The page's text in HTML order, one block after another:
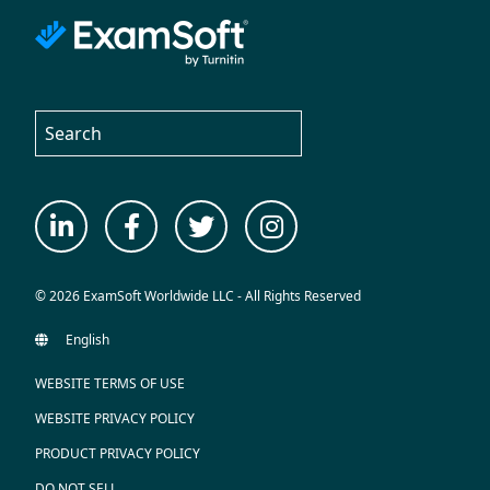
© 2026 ExamSoft Worldwide LLC - All Rights Reserved
WEBSITE TERMS OF USE
WEBSITE PRIVACY POLICY
PRODUCT PRIVACY POLICY